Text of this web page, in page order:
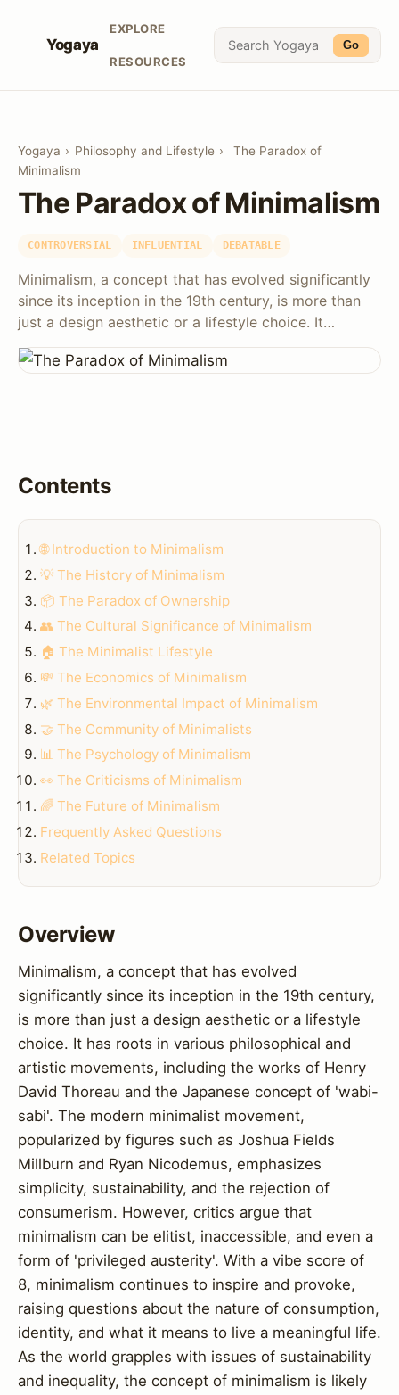
Yogaya
EXPLORE
RESOURCES
Go
Yogaya › Philosophy and Lifestyle ›
The Paradox of
Minimalism
The Paradox of Minimalism
CONTROVERSIAL INFLUENTIAL DEBATABLE
Minimalism, a concept that has evolved significantly
since its inception in the 19th century, is more than
just a design aesthetic or a lifestyle choice. It…
Contents
🌐 Introduction to Minimalism
💡 The History of Minimalism
📦 The Paradox of Ownership
👥 The Cultural Significance of Minimalism
🏠 The Minimalist Lifestyle
💸 The Economics of Minimalism
🌿 The Environmental Impact of Minimalism
🤝 The Community of Minimalists
📊 The Psychology of Minimalism
👀 The Criticisms of Minimalism
🌈 The Future of Minimalism
Frequently Asked Questions
Related Topics
Overview
Minimalism, a concept that has evolved
significantly since its inception in the 19th century,
is more than just a design aesthetic or a lifestyle
choice. It has roots in various philosophical and
artistic movements, including the works of Henry
David Thoreau and the Japanese concept of 'wabi-
sabi'. The modern minimalist movement,
popularized by figures such as Joshua Fields
Millburn and Ryan Nicodemus, emphasizes
simplicity, sustainability, and the rejection of
consumerism. However, critics argue that
minimalism can be elitist, inaccessible, and even a
form of 'privileged austerity'. With a vibe score of
8, minimalism continues to inspire and provoke,
raising questions about the nature of consumption,
identity, and what it means to live a meaningful life.
As the world grapples with issues of sustainability
and inequality, the concept of minimalism is likely